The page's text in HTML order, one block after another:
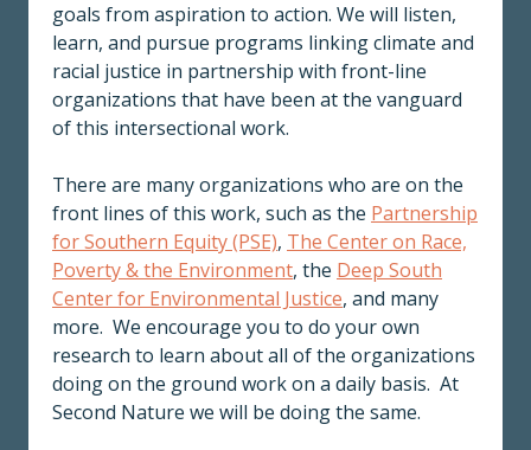
goals from aspiration to action. We will listen,
learn, and pursue programs linking climate and
racial justice in partnership with front-line
organizations that have been at the vanguard
of this intersectional work.
There are many organizations who are on the
front lines of this work, such as the Partnership
for Southern Equity (PSE), The Center on Race,
Poverty & the Environment, the Deep South
Center for Environmental Justice, and many
more. We encourage you to do your own
research to learn about all of the organizations
doing on the ground work on a daily basis. At
Second Nature we will be doing the same.